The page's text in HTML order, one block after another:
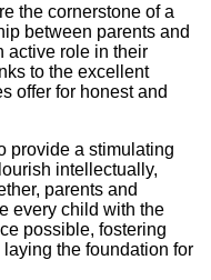
the cornerstone of a
between parents and
active role in their
to the excellent
offer for honest and
provide a stimulating
intellectually,
parents and
every child with the
possible, fostering
the foundation for